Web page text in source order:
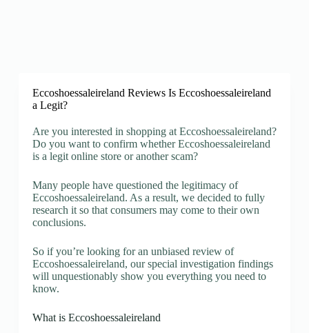
Eccoshoessaleireland Reviews Is Eccoshoessaleireland
a Legit?
Are you interested in shopping at Eccoshoessaleireland?
Do you want to confirm whether Eccoshoessaleireland
is a legit online store or another scam?
Many people have questioned the legitimacy of
Eccoshoessaleireland. As a result, we decided to fully
research it so that consumers may come to their own
conclusions.
So if you’re looking for an unbiased review of
Eccoshoessaleireland, our special investigation findings
will unquestionably show you everything you need to
know.
What is Eccoshoessaleireland